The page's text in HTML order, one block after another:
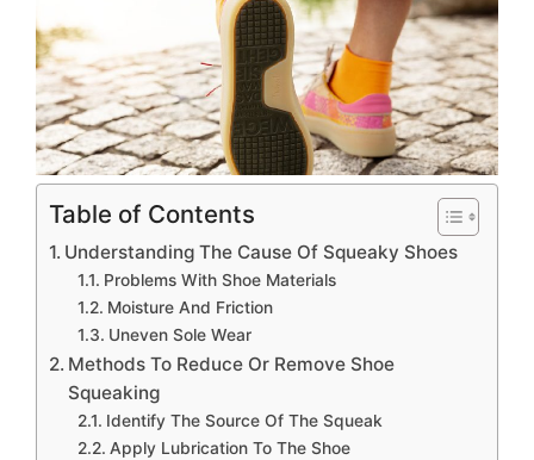
Table of Contents
Understanding The Cause Of Squeaky Shoes
Problems With Shoe Materials
Moisture And Friction
Uneven Sole Wear
Methods To Reduce Or Remove Shoe
Squeaking
Identify The Source Of The Squeak
Apply Lubrication To The Shoe